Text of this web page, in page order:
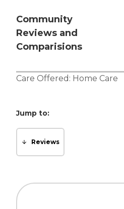
Community
Reviews and
Comparisions
Care Offered: Home Care
Jump to:
Reviews